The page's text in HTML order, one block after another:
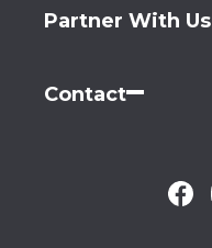
Partner With Us
Contact